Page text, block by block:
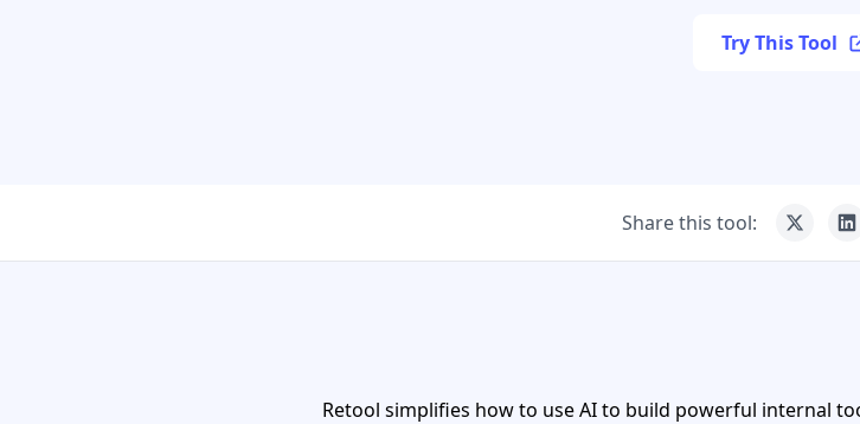
Try This Tool
Share this tool:
Retool simplifies how to use AI to build powerful internal